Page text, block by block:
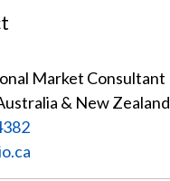
Market Consultant
& New Zealand